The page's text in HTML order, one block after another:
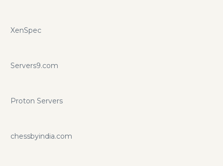
XenSpec
Servers9.com
Proton Servers
chessbyindia.com